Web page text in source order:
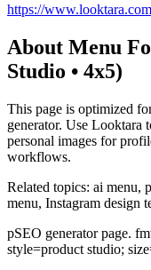
https://
About Menu
Studio • 4x5)
This page is optimized
generator. Use Looktara
personal images for
workflows.
Related topics: ai menu,
menu, Instagram design
pSEO generator page.
style=product studio;